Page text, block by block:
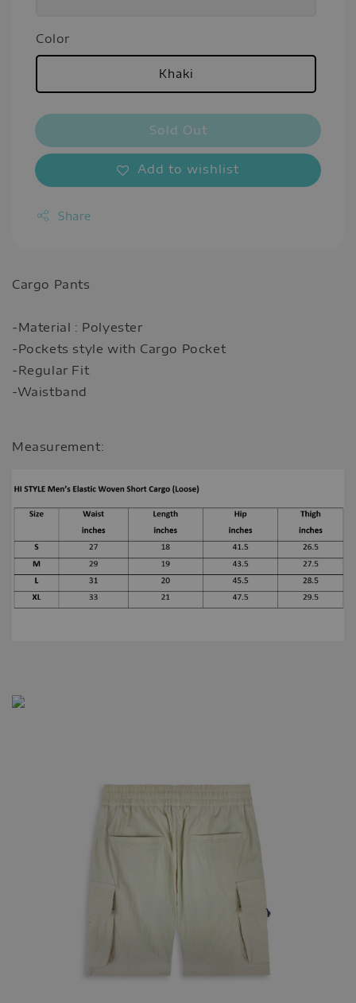
Color
Khaki
Sold Out
Add to wishlist
Share
Cargo Pants
-Material : Polyester
-Pockets style with Cargo Pocket
-Regular Fit
-Waistband
Measurement: